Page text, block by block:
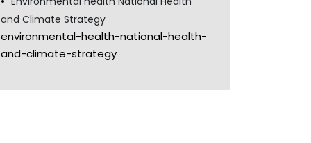
and Climate Strategy
environmental-health-national-health-
and-climate-strategy